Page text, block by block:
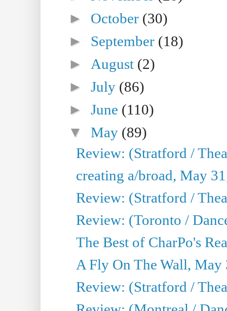
► October (30)
► September (18)
► August (2)
►July (86)
►June (110)
▼May (89)
Review: (Stratford /
creating a/broad, May
Review: (Stratford /
Review: (Toronto /
The Best of CharPo's
A Fly On The Wall, May
Review: (Stratford /